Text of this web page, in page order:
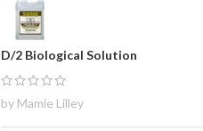
D/2 Biological Solution
by Mamie Lilley